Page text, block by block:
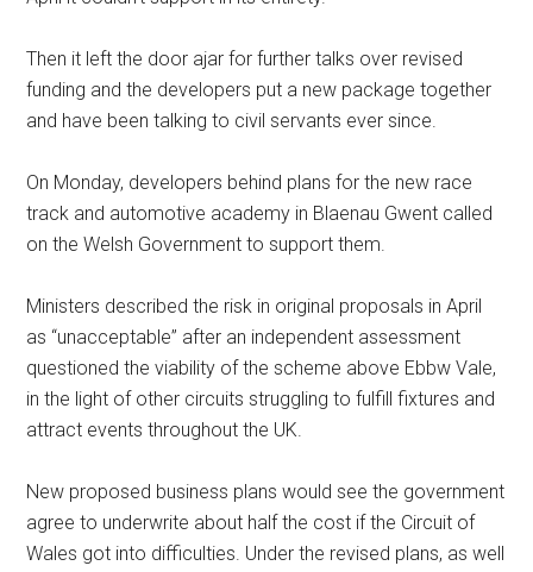
Then it left the door ajar for further talks over revised
funding and the developers put a new package together
and have been talking to civil servants ever since.
On Monday, developers behind plans for the new race
track and automotive academy in Blaenau Gwent called
on the Welsh Government to support them.
Ministers described the risk in original proposals in April
as “unacceptable” after an independent assessment
questioned the viability of the scheme above Ebbw Vale,
in the light of other circuits struggling to fulfill fixtures and
attract events throughout the UK.
New proposed business plans would see the government
agree to underwrite about half the cost if the Circuit of
Wales got into difficulties. Under the revised plans, as well